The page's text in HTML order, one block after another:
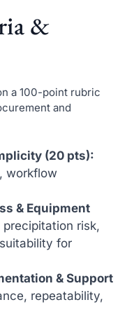
&
a 100-point rubric
and
(20 pts):
workflow
& Equipment
precipitation risk,
for
& Support
repeatability,